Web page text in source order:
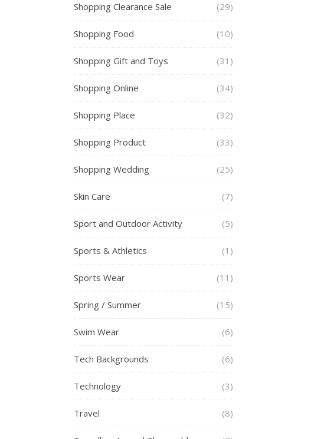
Shopping Clearance Sale (29)
Shopping Food (10)
Shopping Gift and Toys (31)
Shopping Online (34)
Shopping Place (32)
Shopping Product (33)
Shopping Wedding (25)
Skin Care (7)
Sport and Outdoor Activity (5)
Sports & Athletics (1)
Sports Wear (11)
Spring / Summer (15)
Swim Wear (6)
Tech Backgrounds (6)
Technology (3)
Travel (8)